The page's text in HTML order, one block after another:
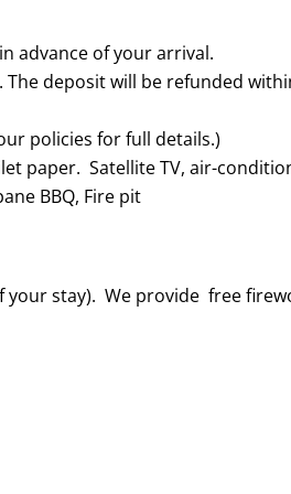
advance of your arrival.
deposit will be refunded
policies for full details.)
paper. Satellite TV, air-
BBQ, Fire pit
your stay). We provide free